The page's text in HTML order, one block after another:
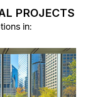
PROJECTS
in: